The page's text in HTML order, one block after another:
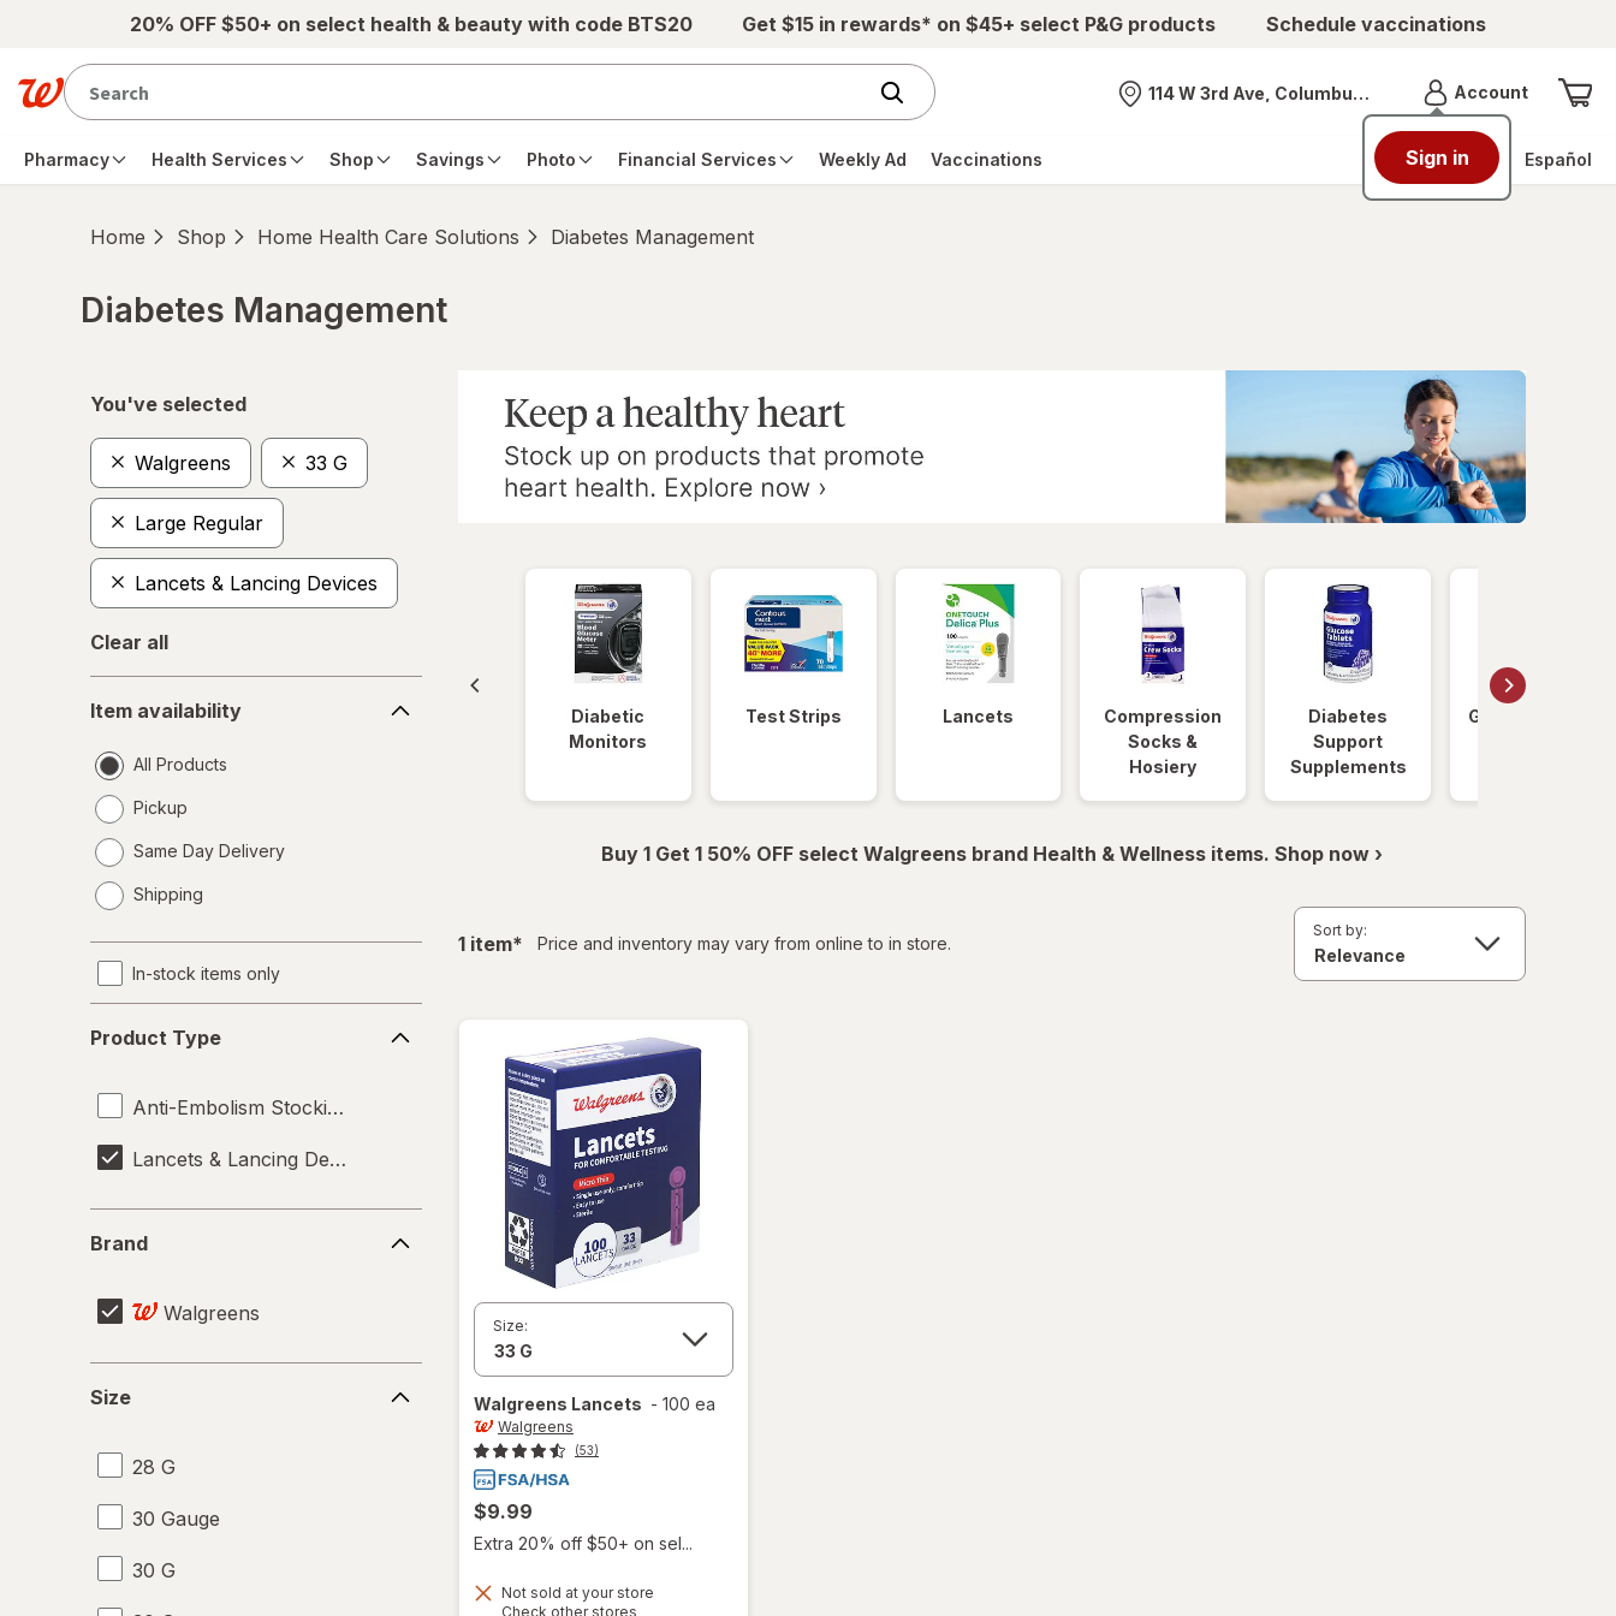
Skip to main content20% OFF $50+ on select health & beauty with code BTS20 Get $15 in rewards* on $45+ select P&G products Schedule vaccinations
Nearest store
114 W 3rd Ave, Columbus, OH AccountMenu
Sign in
Pharmacy Health Services Shop Savings Photo Financial Services Weekly Ad Vaccinations Español
Home Shop Home Health Care Solutions Diabetes Management
Diabetes Management
You've selected
Walgreens 33 G
Large Regular
Lancets & Lancing Devices
Clear all
availability
Item availability
All Products
Pickup
Same Day Delivery
a
Shipping
In-stock items only
Type
Product Type
Anti-Embolism Stockings
Lancets & Lancing Devices
Brand
Walgreens
Size
28 G
30 Gauge
30 G
Diabetic
Monitors
Test Strips Lancets
Compression
Socks &
Hosiery
Diabetes
Support
Supplements
Glucose Foods
Buy 1 Get 1 50% OFF select Walgreens brand Health & Wellness items. Shop now ›
1 itemfiltered
* Price and inventory may vary from online to in store.
Sort by:
Size:
Walgreens Lancets - 100 ea
Walgreens
(53)
$9.99
Extra 20% off $50+ on sel...
Not sold at your store
Check other stores